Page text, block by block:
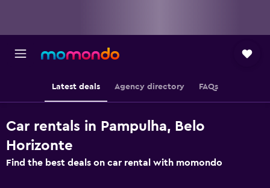
Latest deals Agency directory FAQs
Car rentals in Pampulha, Belo
Horizonte
Find the best deals on car rental with momondo